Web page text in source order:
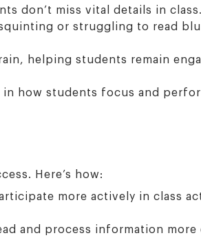
don’t miss vital details in class.
or struggling to read
helping students remain
how students focus and
Here’s how:
more actively in class
and process information